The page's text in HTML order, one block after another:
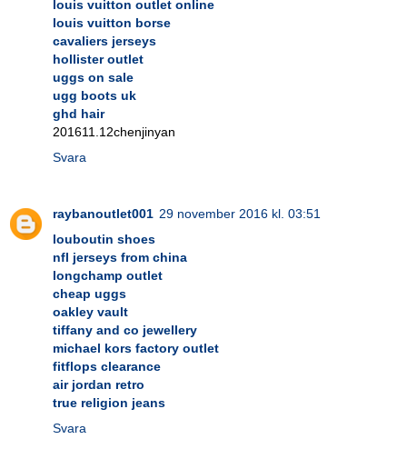
louis vuitton outlet online
louis vuitton borse
cavaliers jerseys
hollister outlet
uggs on sale
ugg boots uk
ghd hair
201611.12chenjinyan
Svara
raybanoutlet001 29 november 2016 kl. 03:51
louboutin shoes
nfl jerseys from china
longchamp outlet
cheap uggs
oakley vault
tiffany and co jewellery
michael kors factory outlet
fitflops clearance
air jordan retro
true religion jeans
Svara